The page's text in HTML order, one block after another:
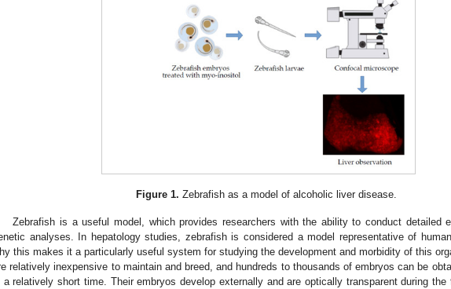
Figure 1. Zebrafish as a model of alcoholic liver disease.
Zebrafish is a useful model, which provides researchers with the ability to conduct detailed
analyses. In hepatology studies, zebrafish is considered a model representative of
this makes it a particularly useful system for studying the development and morbidity of this
relatively inexpensive to maintain and breed, and hundreds to thousands of embryos can be
a relatively short time. Their embryos develop externally and are optically transparent during